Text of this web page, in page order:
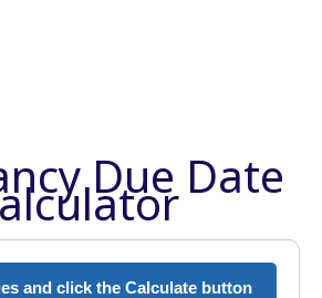
Due Date
and click the Calculate button